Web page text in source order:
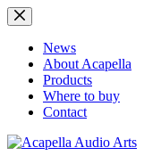
Zum
Inhalt
springenNews
About Acapella
Products
Where to buy
Contact